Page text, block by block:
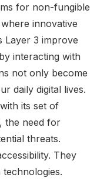
for non-fungible
innovative
Layer 3 improve
interacting with
not only become
daily digital lives.
its set of
the need for
threats.
They